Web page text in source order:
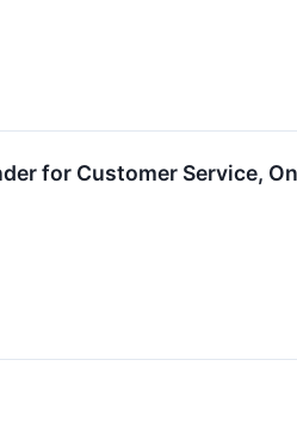
for Customer Service,